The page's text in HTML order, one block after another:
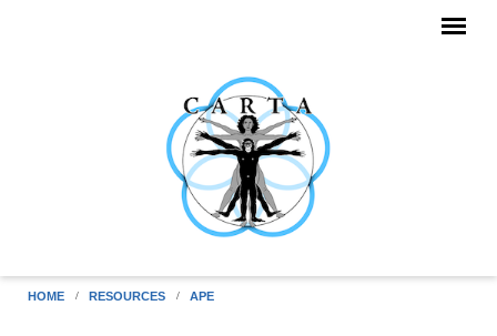
HOME RESOURCES APE